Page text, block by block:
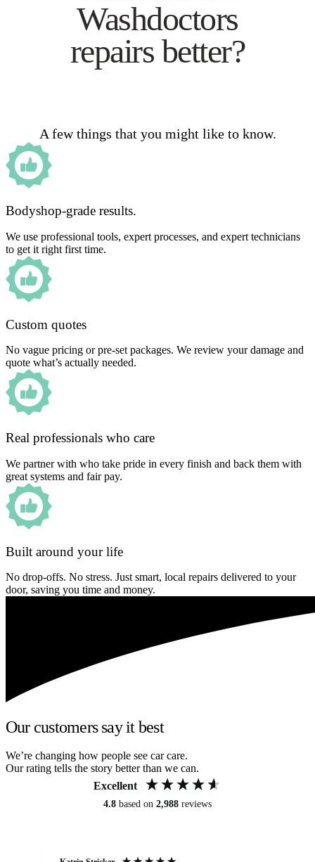
Washdoctors
repairs better?
A few things that you might like to know.
Bodyshop-grade results.
We use professional tools, expert processes, and expert technicians
to get it right first time.
Custom quotes
No vague pricing or pre-set packages. We review your damage and
quote what’s actually needed.
Real professionals who care
We partner with who take pride in every finish and back them with
great systems and fair pay.
Built around your life
No drop-offs. No stress. Just smart, local repairs delivered to your
door, saving you time and money.
Our customers say it best
We’re changing how people see car care.
Our rating tells the story better than we can.
Excellent
4.8 based on 2,988 reviews